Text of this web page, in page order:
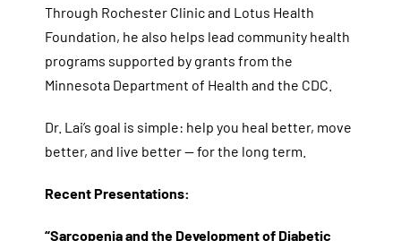
Through Rochester Clinic and Lotus Health
Foundation, he also helps lead community health
programs supported by grants from the
Minnesota Department of Health and the CDC.
Dr. Lai’s goal is simple: help you heal better, move
better, and live better — for the long term.
Recent Presentations:
“Sarcopenia and the Development of Diabetic